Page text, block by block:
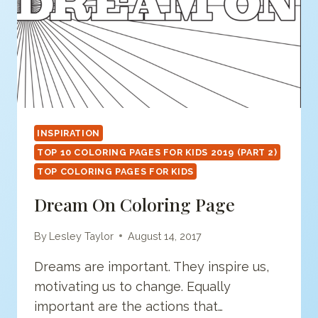
INSPIRATION
TOP 10 COLORING PAGES FOR KIDS 2019 (PART 2)
TOP COLORING PAGES FOR KIDS
Dream On Coloring Page
By Lesley Taylor August 14, 2017
Dreams are important. They inspire us,
motivating us to change. Equally
important are the actions that…